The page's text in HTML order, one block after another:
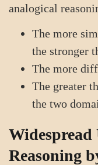
analogical
The more
the stronger
The more
The greater
the two
Widespread
Reasoning